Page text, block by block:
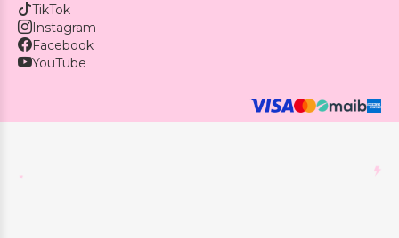
TikTok
Instagram
Facebook
YouTube